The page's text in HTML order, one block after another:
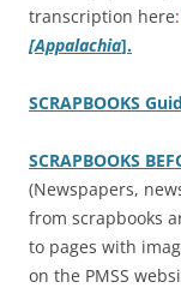
transcription here:
[Appalachia].
SCRAPBOOKS
SCRAPBOOKS
(Newspapers,
from scrapbooks
to pages with
on the PMSS